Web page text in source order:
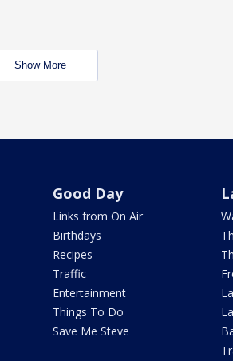
Show More
Good Day
Links from On Air
Birthdays
Recipes
Traffic
Entertainment
Things To Do
Save Me Steve